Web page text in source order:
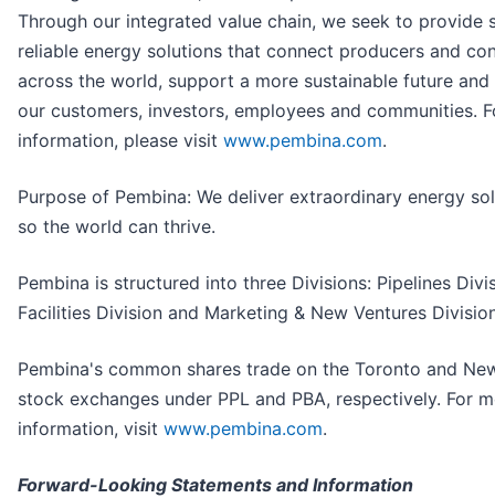
Through our integrated value chain, we seek to provide
reliable energy solutions that connect producers and
across the world, support a more sustainable future
our customers, investors, employees and communities.
information, please visit www.pembina.com.
Purpose of Pembina: We deliver extraordinary energy
so the world can thrive.
Pembina is structured into three Divisions: Pipelines
Facilities Division and Marketing & New Ventures
Pembina's common shares trade on the Toronto and
stock exchanges under PPL and PBA, respectively. For
information, visit www.pembina.com.
Forward-Looking Statements and Information